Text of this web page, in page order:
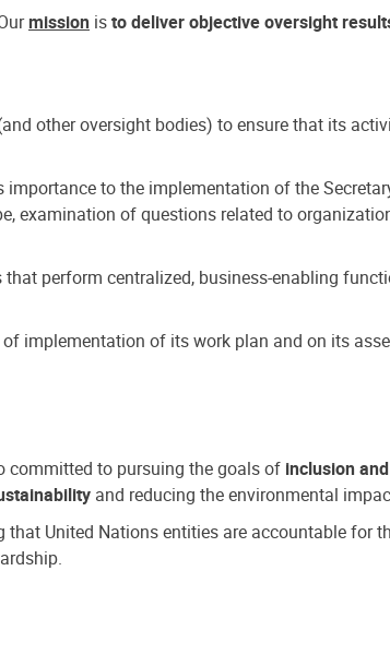
mission isto deliver objective oversight
other oversight bodies) to ensure that its
to the implementation of the
examination of questions related to
perform centralized, business-enabling
implementation of its work plan and on its
committed to pursuing the goals of inclusion
and reducing the environmental
United Nations entities are accountable for